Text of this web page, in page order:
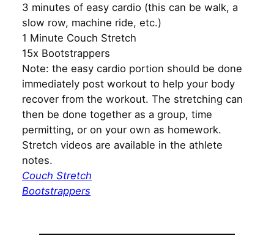
3 minutes of easy cardio (this can be walk, a
slow row, machine ride, etc.)
1 Minute Couch Stretch
15x Bootstrappers
Note: the easy cardio portion should be done
immediately post workout to help your body
recover from the workout. The stretching can
then be done together as a group, time
permitting, or on your own as homework.
Stretch videos are available in the athlete
notes.
Couch Stretch
Bootstrappers